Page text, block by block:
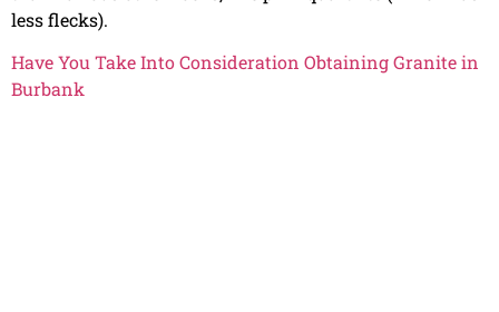
less flecks).
Have You Take Into Consideration Obtaining Granite in
Burbank